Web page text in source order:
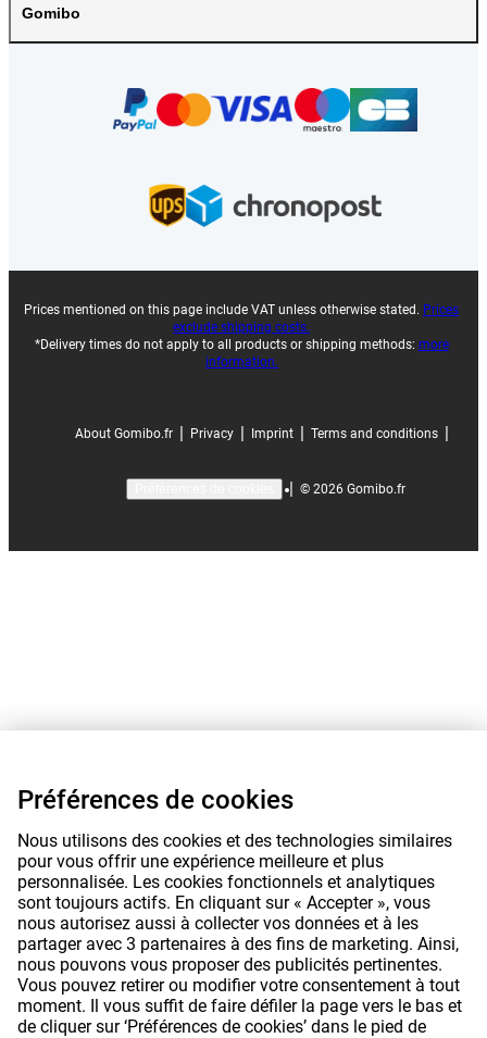
Gomibo
Prices mentioned on this page include VAT unless otherwise stated. Prices
exclude shipping costs.
*Delivery times do not apply to all products or shipping methods: more
information.
About Gomibo.fr Privacy Imprint Terms and conditions
| © 2026 Gomibo.fr
Préférences de cookies
Nous utilisons des cookies et des technologies similaires
pour vous offrir une expérience meilleure et plus
personnalisée. Les cookies fonctionnels et analytiques
sont toujours actifs. En cliquant sur « Accepter », vous
nous autorisez aussi à collecter vos données et à les
partager avec 3 partenaires à des fins de marketing. Ainsi,
nous pouvons vous proposer des publicités pertinentes.
Vous pouvez retirer ou modifier votre consentement à tout
moment. Il vous suffit de faire défiler la page vers le bas et
de cliquer sur ‘Préférences de cookies’ dans le pied de